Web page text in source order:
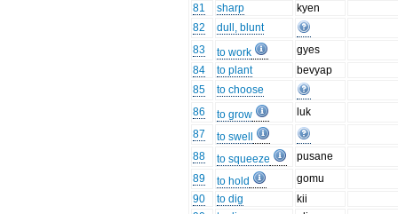
81
sharp
kyen
82
dull, blunt
83
to work
gyes
84
to plant
bevyap
85
to choose
86
to grow
luk
87
to swell
88
to squeeze
pusane
89
to hold
gomu
90
to dig
kii